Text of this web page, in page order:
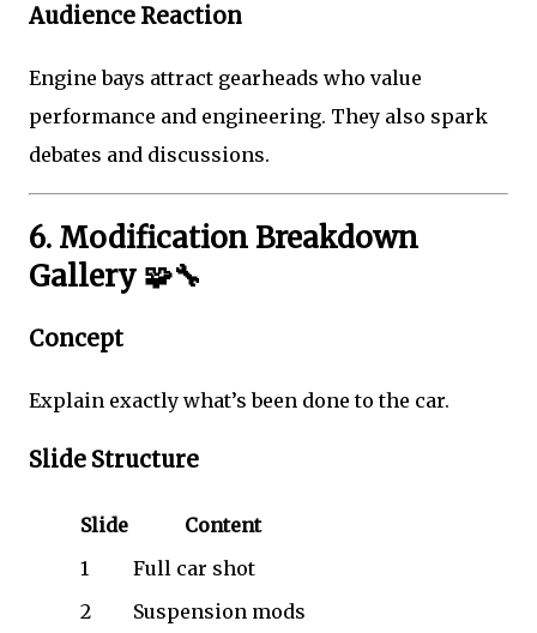
Audience Reaction
Engine bays attract gearheads who value
performance and engineering. They also spark
debates and discussions.
6. Modification Breakdown
Gallery 🧩🔧
Concept
Explain exactly what’s been done to the car.
Slide Structure
Slide
Content
1
Full car shot
2
Suspension mods